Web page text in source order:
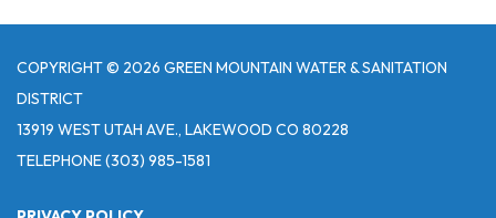
COPYRIGHT © 2026 GREEN MOUNTAIN WATER & SANITATION
DISTRICT
13919 WEST UTAH AVE., LAKEWOOD CO 80228
TELEPHONE(303) 985-1581